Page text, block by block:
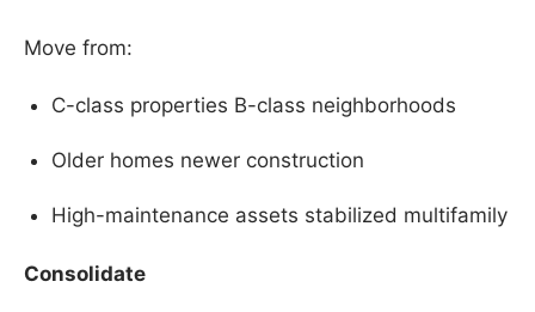
Move from:
C-class properties B-class neighborhoods
Older homes newer construction
High-maintenance assets stabilized multifamily
Consolidate